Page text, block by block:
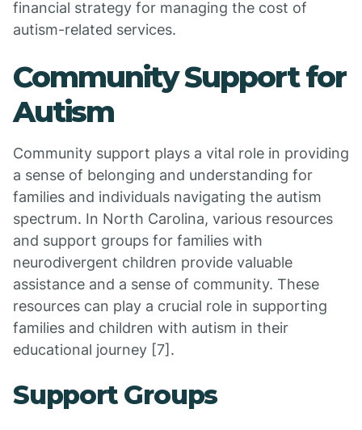
financial strategy for managing the cost of
autism-related services.
Community Support for
Autism
Community support plays a vital role in providing
a sense of belonging and understanding for
families and individuals navigating the autism
spectrum. In North Carolina, various resources
and support groups for families with
neurodivergent children provide valuable
assistance and a sense of community. These
resources can play a crucial role in supporting
families and children with autism in their
educational journey [7].
Support Groups